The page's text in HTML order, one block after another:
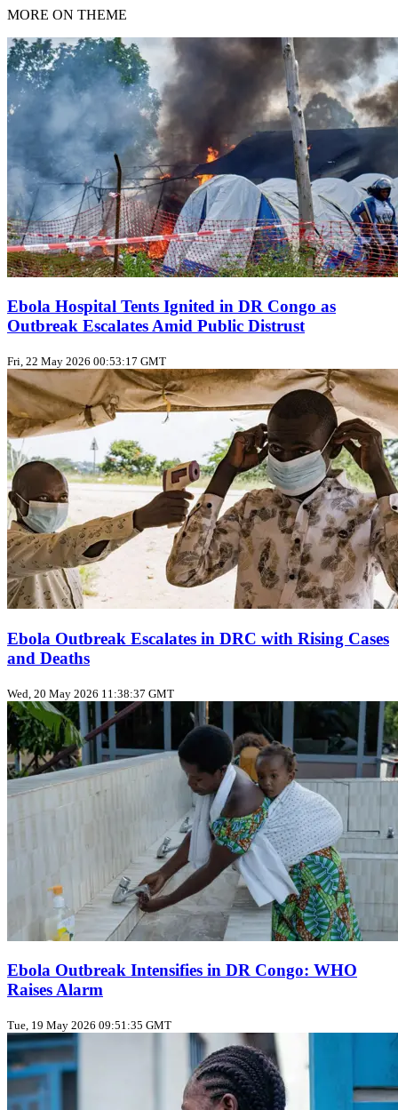
MORE ON THEME
Ebola Hospital Tents Ignited in DR Congo as
Outbreak Escalates Amid Public Distrust
Fri, 22 May 2026 00:53:17 GMT
Ebola Outbreak Escalates in DRC with Rising Cases
and Deaths
Wed, 20 May 2026 11:38:37 GMT
Ebola Outbreak Intensifies in DR Congo: WHO
Raises Alarm
Tue, 19 May 2026 09:51:35 GMT